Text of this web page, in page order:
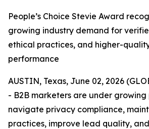
People’s Choice Stevie Award
growing industry demand for
ethical practices, and higher-
performance
AUSTIN, Texas, June 02, 2026
- B2B marketers are under growing
navigate privacy compliance,
practices, improve lead quality,